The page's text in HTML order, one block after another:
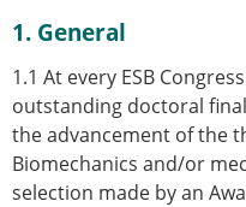
1. General
1.1 At every ESB
outstanding doctoral
the advancement of the
Biomechanics and/or
selection made by an